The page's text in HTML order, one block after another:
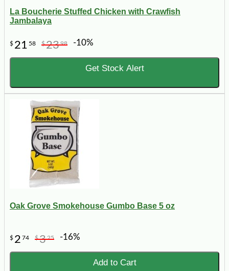
La Boucherie Stuffed Chicken with Crawfish
Jambalaya
$ 21 58 $2398 -10%
Get Stock Alert
Oak Grove Smokehouse Gumbo Base 5 oz
$ 2 74 $325 -16%
Add to Cart